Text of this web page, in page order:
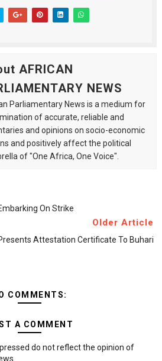
AFRICAN
NEWS
Parliamentary News is a medium for
of accurate, reliable and
and opinions on socio-economic
and positively affect the political
of "One Africa, One Voice".
On Strike
Older Article
Attestation Certificate To Buhari
COMMENTS:
A COMMENT
do not reflect the opinion of